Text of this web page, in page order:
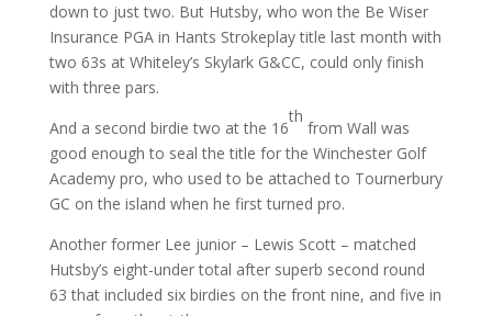
down to just two. But Hutsby, who won the Be Wiser
Insurance PGA in Hants Strokeplay title last month with
two 63s at Whiteley’s Skylark G&CC, could only finish
with three pars.
And a second birdie two at the 16
th
from Wall was
good enough to seal the title for the Winchester Golf
Academy pro, who used to be attached to Tournerbury
GC on the island when he first turned pro.
Another former Lee junior – Lewis Scott – matched
Hutsby’s eight-under total after superb second round
63 that included six birdies on the front nine, and five in